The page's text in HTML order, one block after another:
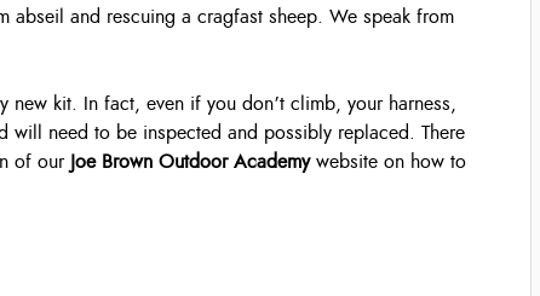
abseil and rescuing a cragfast sheep. We speak from
kit. In fact, even if you don’t climb, your harness,
will need to be inspected and possibly replaced. There
of our Joe Brown Outdoor Academywebsite on how to